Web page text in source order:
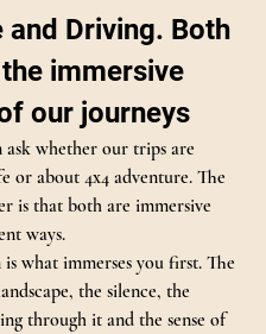
and Driving. Both
immersive
our journeys
ask whether our trips are
or about 4x4 adventure. The
is that both are immersive
ways.
what immerses you first. The
the silence, the
through it and the sense of